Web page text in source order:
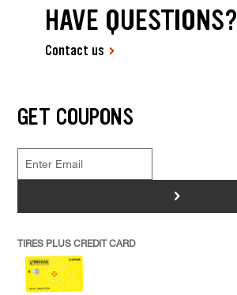
HAVE QUESTIONS?
Contact us
GET COUPONS
>
TIRES PLUS CREDIT CARD